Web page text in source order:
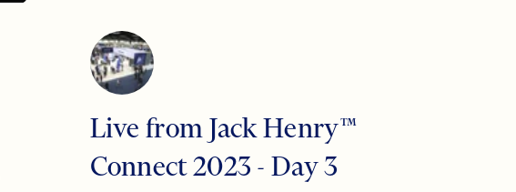
Live from Jack Henry™
Connect 2023 - Day 3